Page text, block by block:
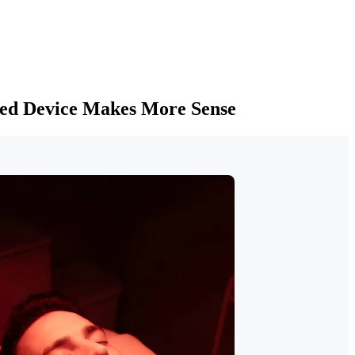
Device Makes More Sense